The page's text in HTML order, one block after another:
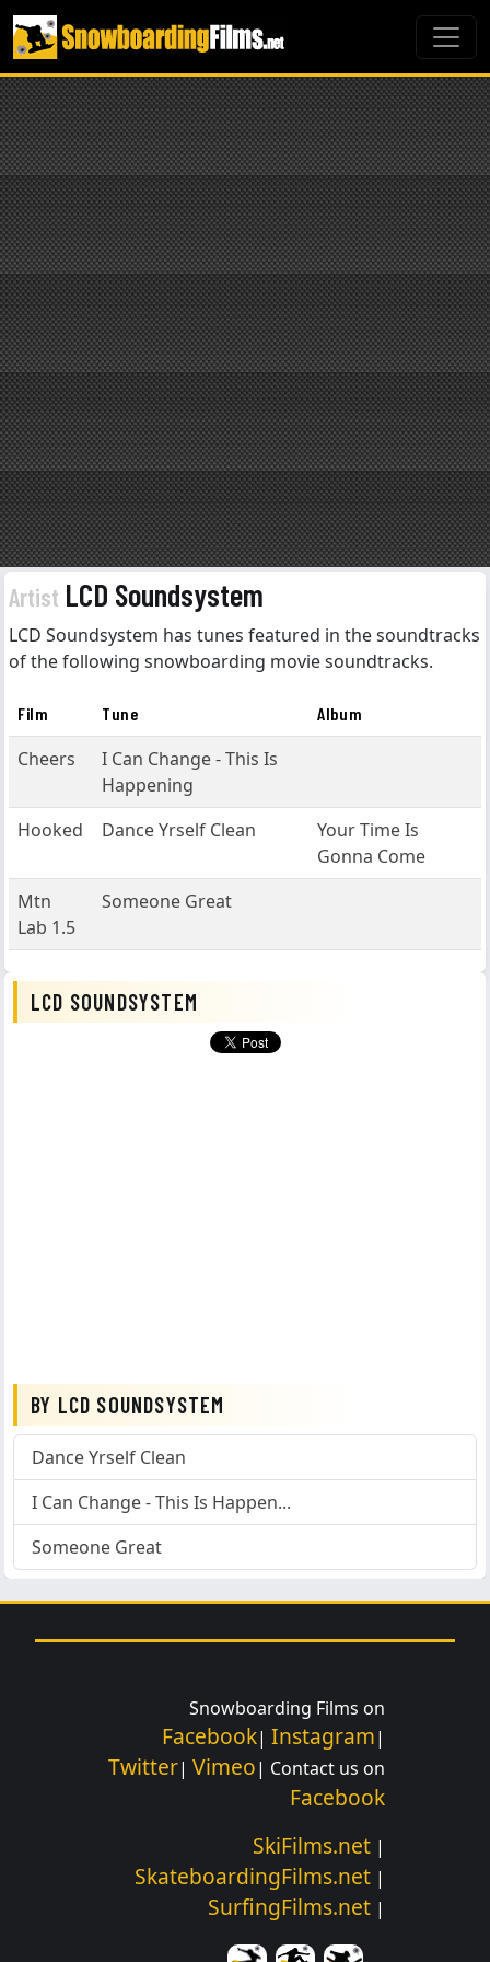
Artist LCD Soundsystem
LCD Soundsystem has tunes featured in the soundtracks
of the following snowboarding movie soundtracks.
Film Tune Album
Cheers
I Can Change - This Is
Happening
Hooked
Dance Yrself Clean
Your Time Is
Gonna Come
Mtn
Lab 1.5
Someone Great
LCD SOUNDSYSTEM
BY LCD SOUNDSYSTEM
Dance Yrself Clean
I Can Change - This Is Happen...
Someone Great
Snowboarding Films on
Facebook| Instagram|
Twitter| Vimeo| Contact us on
Facebook
SkiFilms.net |
SkateboardingFilms.net |
SurfingFilms.net |